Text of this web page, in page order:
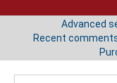
Advanced
Recent